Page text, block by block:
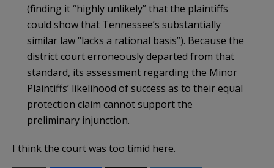
(finding it “highly unlikely” that the plaintiffs
could show that Tennessee’s substantially
similar law “lacks a rational basis”). Because the
district court erroneously departed from that
standard, its assessment regarding the Minor
Plaintiffs’ likelihood of success as to their equal
protection claim cannot support the
preliminary injunction.
I think the court was too timid here.